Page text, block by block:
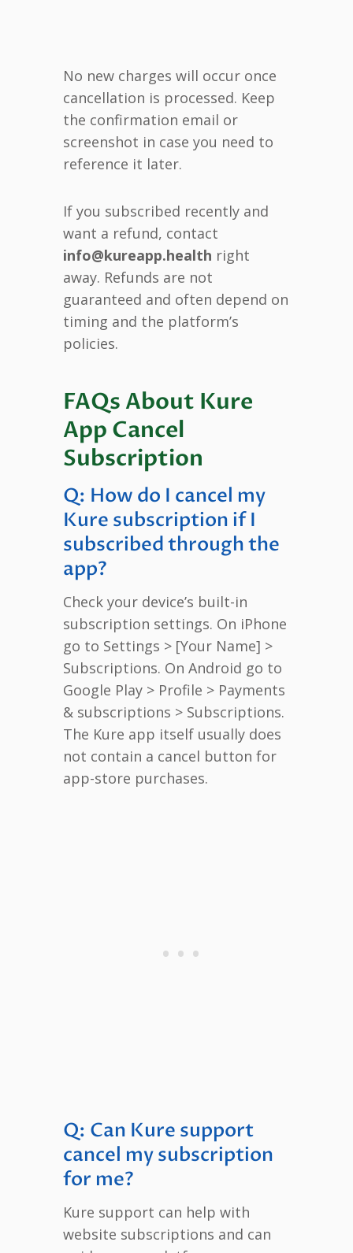
No new charges will occur once
cancellation is processed. Keep
the confirmation email or
screenshot in case you need to
reference it later.
If you subscribed recently and
want a refund, contact
info@kureapp.health right
away. Refunds are not
guaranteed and often depend on
timing and the platform’s
policies.
FAQs About Kure
App Cancel
Subscription
Q: How do I cancel my
Kure subscription if I
subscribed through the
app?
Check your device’s built-in
subscription settings. On iPhone
go to Settings > [Your Name] >
Subscriptions. On Android go to
Google Play > Profile > Payments
& subscriptions > Subscriptions.
The Kure app itself usually does
not contain a cancel button for
app-store purchases.
Q: Can Kure support
cancel my subscription
for me?
Kure support can help with
website subscriptions and can